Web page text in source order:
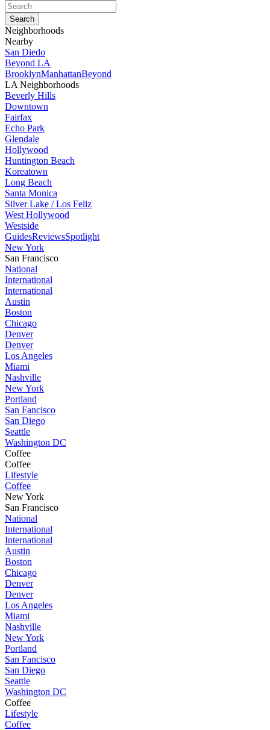
Neighborhoods
Nearby
San Diedo
Beyond LA
BrooklynManhattanBeyond
LA Neighborhoods
Beverly Hills
Downtown
Fairfax
Echo Park
Glendale
Hollywood
Huntington Beach
Koreatown
Long Beach
Santa Monica
Silver Lake / Los Feliz
West Hollywood
Westside
GuidesReviewsSpotlight
New York
San Francisco
National
International
International
Austin
Boston
Chicago
Denver
Denver
Los Angeles
Miami
Nashville
New York
Portland
San Fancisco
San Diego
Seattle
Washington DC
Coffee
Coffee
Lifestyle
Coffee
New York
San Francisco
National
International
International
Austin
Boston
Chicago
Denver
Denver
Los Angeles
Miami
Nashville
New York
Portland
San Fancisco
San Diego
Seattle
Washington DC
Coffee
Lifestyle
Coffee